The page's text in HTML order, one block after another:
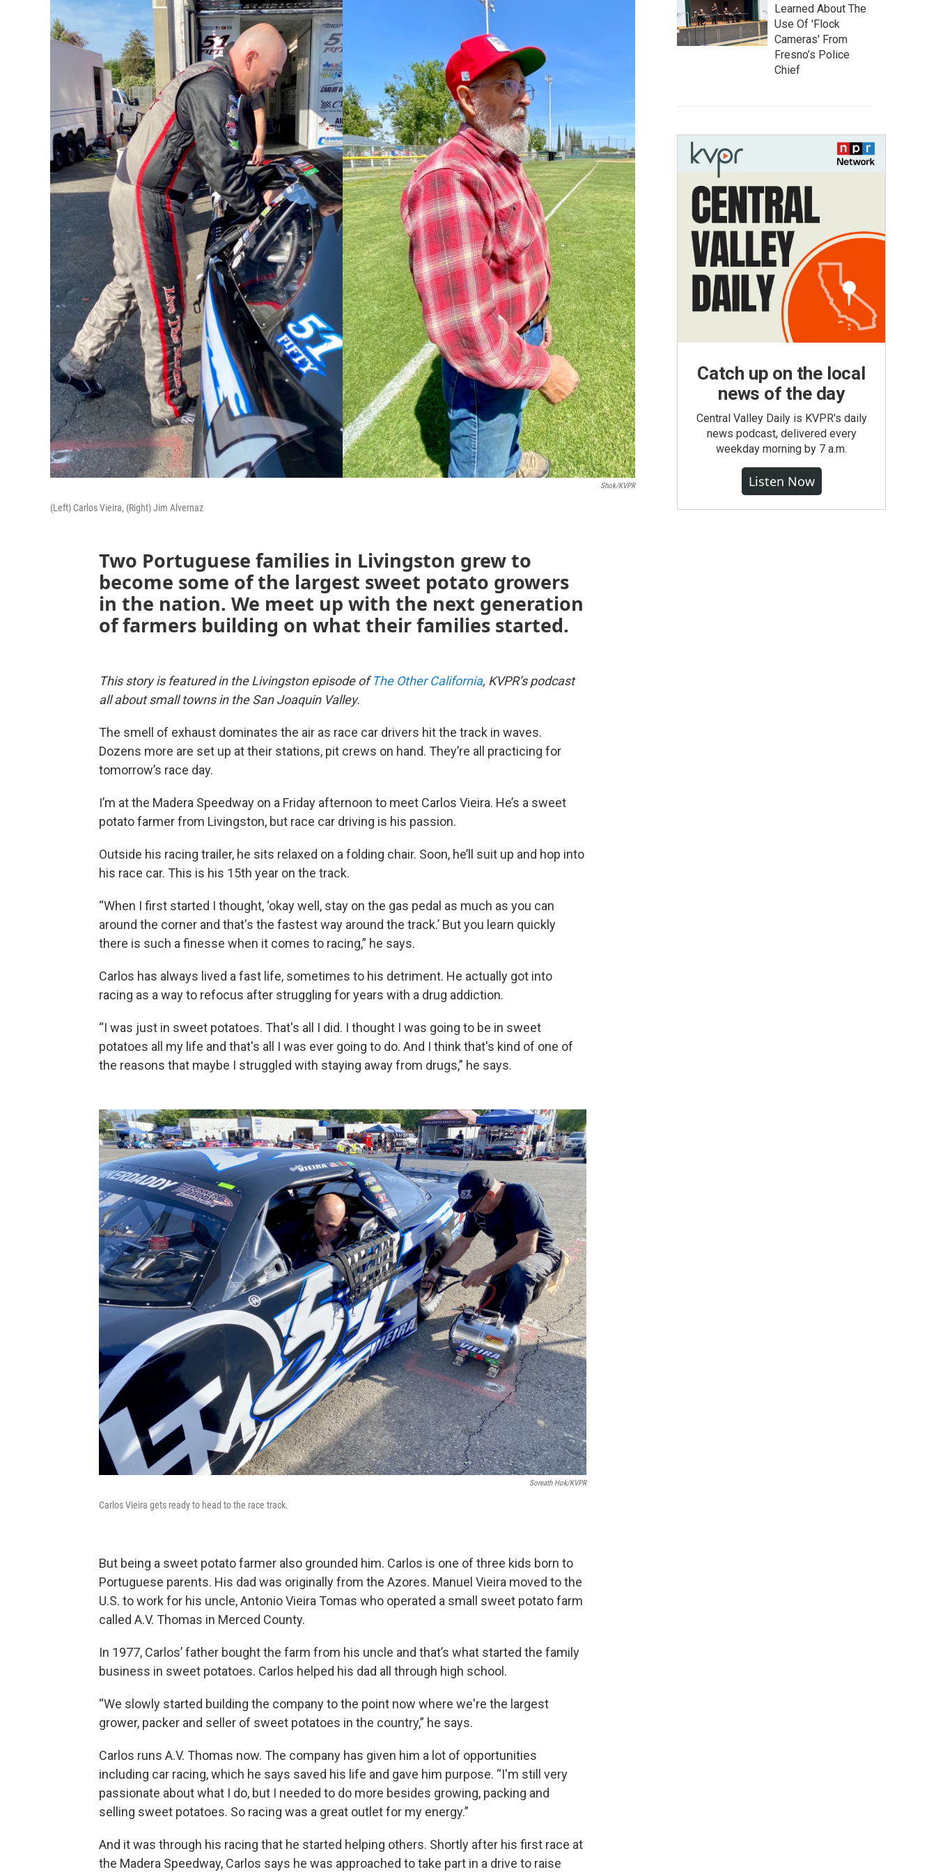
Shok/KVPR
(Left) Carlos Vieira, (Right) Jim Alvernaz
Two Portuguese families in Livingston grew to
become some of the largest sweet potato growers
in the nation. We meet up with the next generation
of farmers building on what their families started.
This story is featured in the Livingston episode ofThe Other California, KVPR’s podcast
all about small towns in the San Joaquin Valley.
The smell of exhaust dominates the air as race car drivers hit the track in waves.
Dozens more are set up at their stations, pit crews on hand. They’re all practicing for
tomorrow’s race day.
I’m at the Madera Speedway on a Friday afternoon to meet Carlos Vieira. He’s a sweet
potato farmer from Livingston, but race car driving is his passion.
Outside his racing trailer, he sits relaxed on a folding chair. Soon, he’ll suit up and hop into
his race car. This is his 15th year on the track.
“When I first started I thought, ‘okay well, stay on the gas pedal as much as you can
around the corner and that's the fastest way around the track.’ But you learn quickly
there is such a finesse when it comes to racing,” he says.
Carlos has always lived a fast life, sometimes to his detriment. He actually got into
racing as a way to refocus after struggling for years with a drug addiction.
“I was just in sweet potatoes. That's all I did. I thought I was going to be in sweet
potatoes all my life and that's all I was ever going to do. And I think that's kind of one of
the reasons that maybe I struggled with staying away from drugs,” he says.
Soreath Hok/KVPR
Carlos Vieira gets ready to head to the race track.
But being a sweet potato farmer also grounded him. Carlos is one of three kids born to
Portuguese parents. His dad was originally from the Azores. Manuel Vieira moved to the
U.S. to work for his uncle, Antonio Vieira Tomas who operated a small sweet potato farm
called A.V. Thomas in Merced County.
In 1977, Carlos’ father bought the farm from his uncle and that’s what started the family
business in sweet potatoes. Carlos helped his dad all through high school.
“We slowly started building the company to the point now where we're the largest
grower, packer and seller of sweet potatoes in the country,” he says.
Carlos runs A.V. Thomas now. The company has given him a lot of opportunities
including car racing, which he says saved his life and gave him purpose. “I'm still very
passionate about what I do, but I needed to do more besides growing, packing and
selling sweet potatoes. So racing was a great outlet for my energy.”
And it was through his racing that he started helping others. Shortly after his first race at
the Madera Speedway, Carlos says he was approached to take part in a drive to raise
Learned About The
Use Of 'Flock
Cameras' From
Fresno’s Police
Chief
Catch up on the local
news of the day
Central Valley Daily is KVPR's daily
news podcast, delivered every
weekday morning by 7 a.m.
Listen Now